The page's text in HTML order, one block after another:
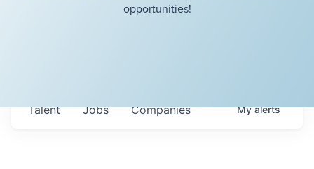
opportunities!
Jobs Companies
Talent Myalerts